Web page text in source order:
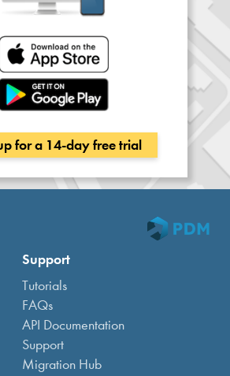
for a 14-day free trial
Support
Tutorials
FAQs
API Documentation
Support
Migration Hub